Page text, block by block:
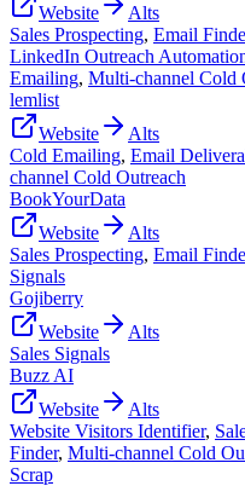
Website
Alts
Sales Prospecting, Email
LinkedIn Outreach
Emailing, Multi-channel Cold
lemlist
Website
Alts
Cold Emailing, Email
channel Cold Outreach
BookYourData
Website
Alts
Sales Prospecting, Email
Signals
Gojiberry
Website
Alts
Sales Signals
Buzz AI
Website
Alts
Website Visitors Identifier,
Finder, Multi-channel Cold
Scrap